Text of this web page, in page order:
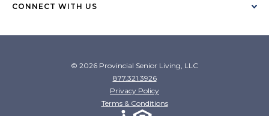
CONNECT WITH US
© 2026 Provincial Senior Living, LLC
877.321.3926
Privacy Policy
Terms & Conditions